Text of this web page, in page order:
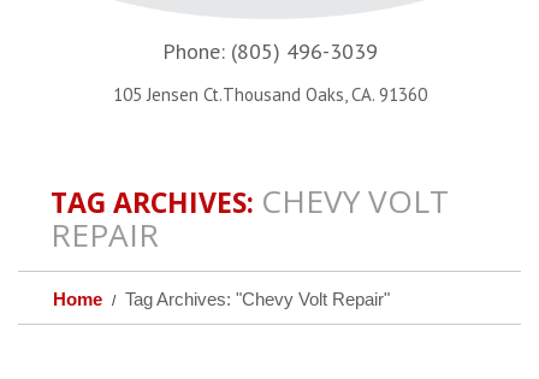
Phone:(805) 496-3039
105 Jensen Ct.Thousand Oaks, CA. 91360
TAG ARCHIVES: CHEVY VOLT
REPAIR
Home Tag Archives: "Chevy Volt Repair"